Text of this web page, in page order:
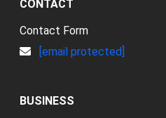
CONTACT
Contact Form
[email protected]
BUSINESS